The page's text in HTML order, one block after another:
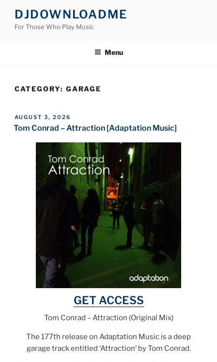
content
DJDOWNLOADME
For Those Who Play Music
Menu
CATEGORY: GARAGE
POSTED
ON
AUGUST 3, 2026
Tom Conrad – Attraction [Adaptation Music]
GET ACCESS
Tom Conrad – Attraction (Original Mix)
The 177th release on Adaptation Music is a deep
garage track entitled ‘Attraction’ by Tom Conrad.